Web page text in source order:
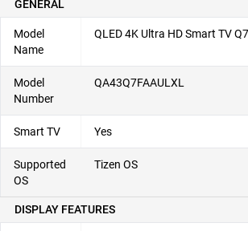
GENERAL
Model
Name
QLED 4K Ultra HD Smart TV
Model
Number
QA43Q7FAAULXL
Smart TV Yes
Supported
OS
Tizen OS
DISPLAY FEATURES